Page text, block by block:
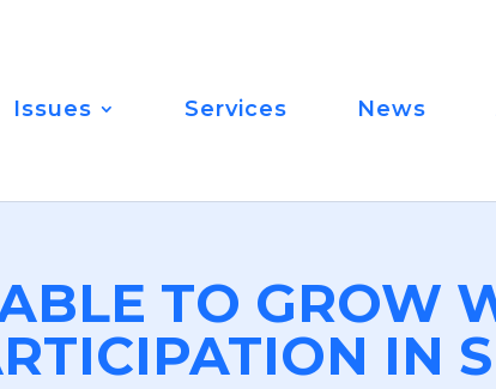
Issues Services News
TO GROW
IN